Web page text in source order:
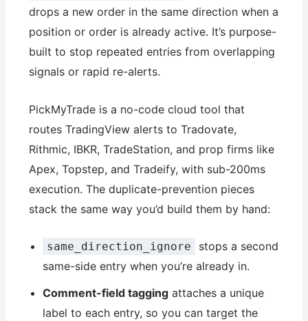
drops a new order in the same direction when a
position or order is already active. It’s purpose-
built to stop repeated entries from overlapping
signals or rapid re-alerts.
PickMyTrade is a no-code cloud tool that
routes TradingView alerts to Tradovate,
Rithmic, IBKR, TradeStation, and prop firms like
Apex, Topstep, and Tradeify, with sub-200ms
execution. The duplicate-prevention pieces
stack the same way you’d build them by hand:
same_direction_ignore
stops a second
same-side entry when you’re already in.
Comment-field tagging attaches a unique
label to each entry, so you can target the